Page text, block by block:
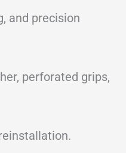
and precision
perforated grips,